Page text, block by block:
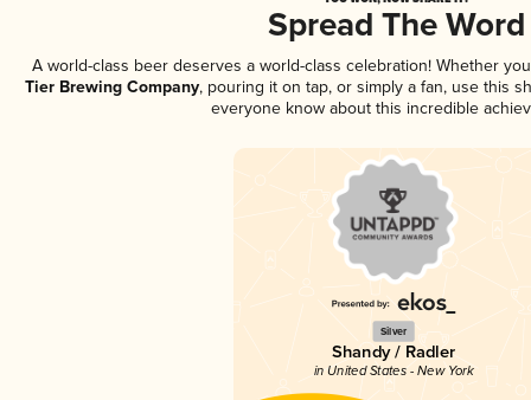
Spread The Word
A world-class beer deserves a world-class celebration! Whether
Tier Brewing Company, pouring it on tap, or simply a fan, use this
everyone know about this incredible
Silver
Shandy / Radler
in United States - New York